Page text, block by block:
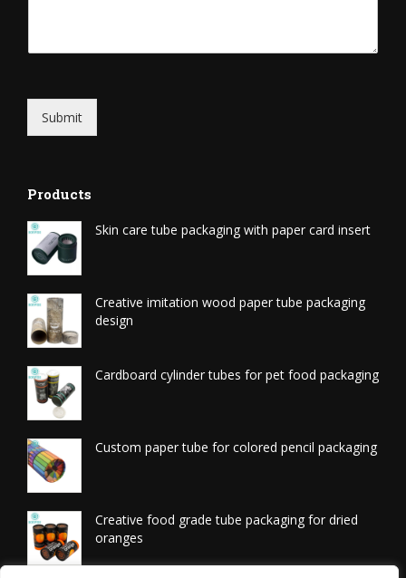
Submit
Products
Skin care tube packaging with paper card insert
Creative imitation wood paper tube packaging
design
Cardboard cylinder tubes for pet food packaging
Custom paper tube for colored pencil packaging
Creative food grade tube packaging for dried
oranges